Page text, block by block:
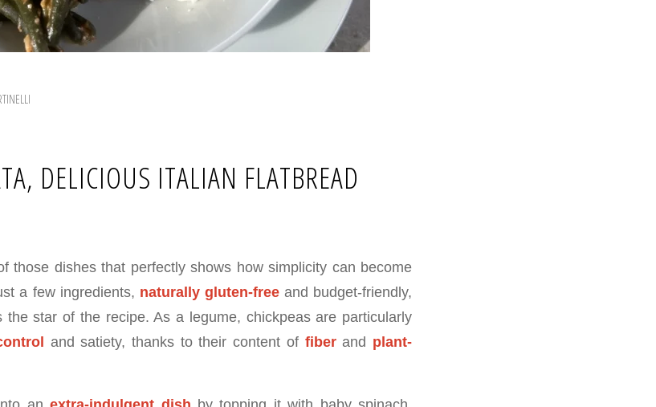
DELICIOUS ITALIAN FLATBREAD
those dishes that perfectly shows how simplicity can become
a few ingredients, naturally gluten-freeand budget-friendly,
the star of the recipe. As a legume, chickpeas are particularly
and satiety, thanks to their content of fiberand plant-